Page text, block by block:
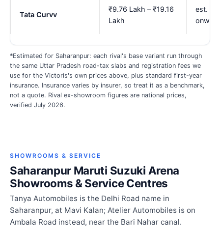
Tata Curvv
₹9.76 Lakh – ₹19.16
Lakh
est.
*Estimated for Saharanpur: each rival's base variant run through
the same Uttar Pradesh road-tax slabs and registration fees we
use for the Victoris's own prices above, plus standard first-year
insurance. Insurance varies by insurer, so treat it as a benchmark,
not a quote. Rival ex-showroom figures are national prices,
verified July 2026.
SHOWROOMS & SERVICE
Saharanpur Maruti Suzuki Arena
Showrooms & Service Centres
Tanya Automobiles is the Delhi Road name in
Saharanpur, at Mavi Kalan; Atelier Automobiles is on
Ambala Road instead, near the Bari Nahar canal.